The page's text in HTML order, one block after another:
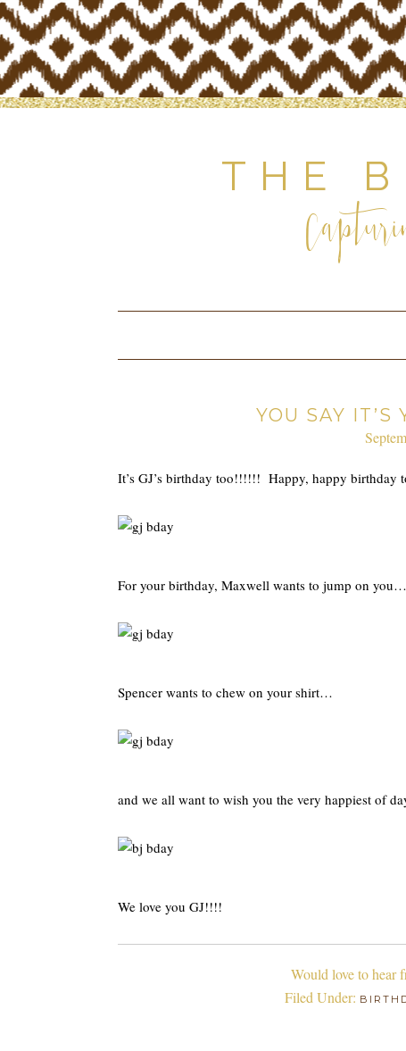
THE
YOU SAY IT’S
It’s GJ’s birthday too!!!!!! Happy, happy birthday
For your birthday, Maxwell wants to jump on you…
Spencer wants to chew on your shirt…
and we all want to wish you the very happiest of
We love you GJ!!!!
Would love to hear
Filed Under: